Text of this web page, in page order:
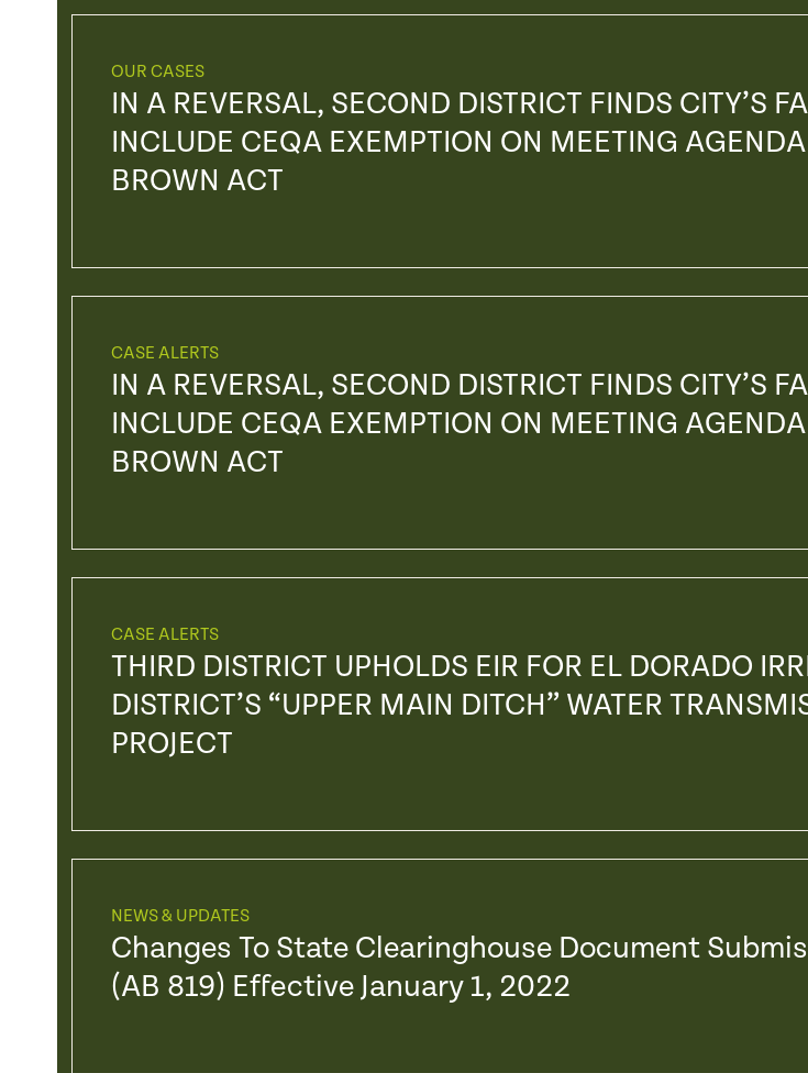
OUR CASES
IN A REVERSAL, SECOND DISTRICT FINDS CITY’S
INCLUDE CEQA EXEMPTION ON MEETING
BROWN ACT
CASE ALERTS
IN A REVERSAL, SECOND DISTRICT FINDS CITY’S
INCLUDE CEQA EXEMPTION ON MEETING
BROWN ACT
CASE ALERTS
THIRD DISTRICT UPHOLDS EIR FOR EL DORADO
DISTRICT’S “UPPER MAIN DITCH” WATER
PROJECT
NEWS & UPDATES
Changes To State Clearinghouse Document
(AB 819) Effective January 1, 2022